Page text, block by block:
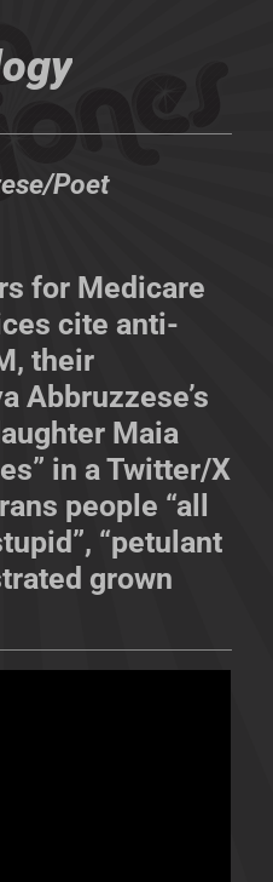
Poet
for Medicare
cite anti-
their
Abbruzzese’s
Maia
in a Twitter/X
people “all
“petulant
grown